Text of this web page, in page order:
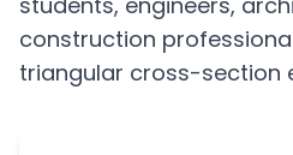
construction
triangular cross-section